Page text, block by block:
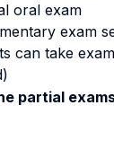
oral exam
exam
can take
partial